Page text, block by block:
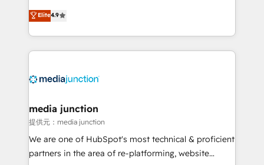
specialize in driving revenue growth for companies
across industries through tailored marketing, sales,
and customer success strategies, utilizing RevOps
methodologies. As Latin America's largest HubSpot
offer unparalleled insights. Operating in five
Mexico, USA, and Portugal—we've executed over a
hundred successful operations. Our approach,
rooted in RevOps principles, integrates analysis,
training, planning, and qualification. Leveraging
Elite4.9
media junction
提供元：media junction
We are one of HubSpot's most technical & proficient
partners in the area of re-platforming, website